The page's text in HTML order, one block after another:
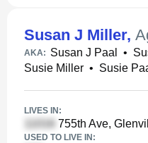
Susan J Miller,
AKA: Susan J Paal •
Susie Miller • Susie
LIVES IN:
755th Ave,
USED TO LIVE IN: